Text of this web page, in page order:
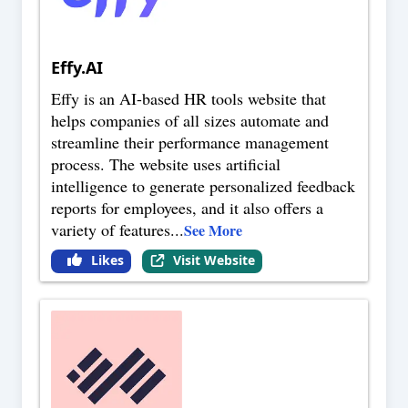
Effy.AI
Effy is an AI-based HR tools website that
helps companies of all sizes automate and
streamline their performance management
process. The website uses artificial
intelligence to generate personalized feedback
reports for employees, and it also offers a
variety of features...See More
Likes Visit Website